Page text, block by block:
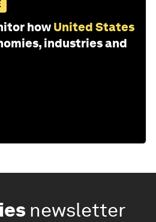
how United States
industries and
newsletter